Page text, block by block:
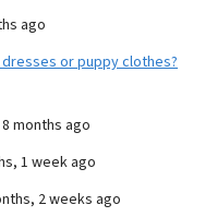
ago
or puppy clothes?
8 months ago
1 week ago
2 weeks ago